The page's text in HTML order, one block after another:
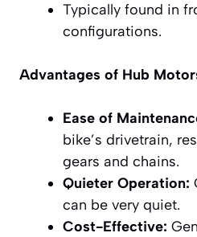
Typically found in
configurations.
Advantages of Hub
Ease of
bike’s drivetrain,
gears and chains.
Quieter Operation:
can be very quiet.
Cost-Effective: